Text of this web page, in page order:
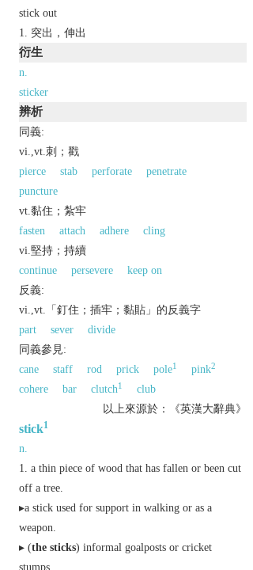
stick out
突出，伸出
衍生
n.
sticker
辨析
同義:
vi.,vt.刺；戳
pierce
stab perforate
penetrate
puncture
vt.黏住；紮牢
fasten
attach adhere
cling
vi.堅持；持續
continue
persevere
keep on
反義:
vi.,vt.「釘住；插牢；黏貼」的反義字
part
sever
divide
同義參見:
cane
staff rod prick pole1 pink2
cohere bar clutch1
club
以上來源於：《英漢大辭典》
stick1
n.
a thin piece of wood that has fallen or been cut
off a tree.
▸a stick used for support in walking or as a
weapon.
▸ (the sticks) informal goalposts or cricket
stumps.